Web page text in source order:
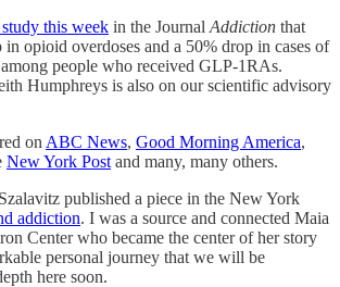
this week in the Journal Addiction that
in opioid overdoses and a 50% drop in cases of
people who received GLP-1RAs.
Humphreys is also on our scientific advisory
on ABC News, Good Morning America,
New York Post and many, many others.
published a piece in the New York
addiction. I was a source and connected Maia
Center who became the center of her story
personal journey that we will be
here soon.